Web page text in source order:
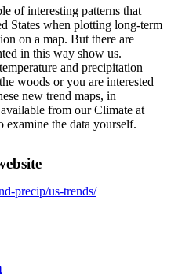
of interesting patterns that
States when plotting long-term
on a map. But there are
in this way show us.
and precipitation
woods or you are interested
new trend maps, in
from our Climate at
examine the data yourself.
precip/us-trends/